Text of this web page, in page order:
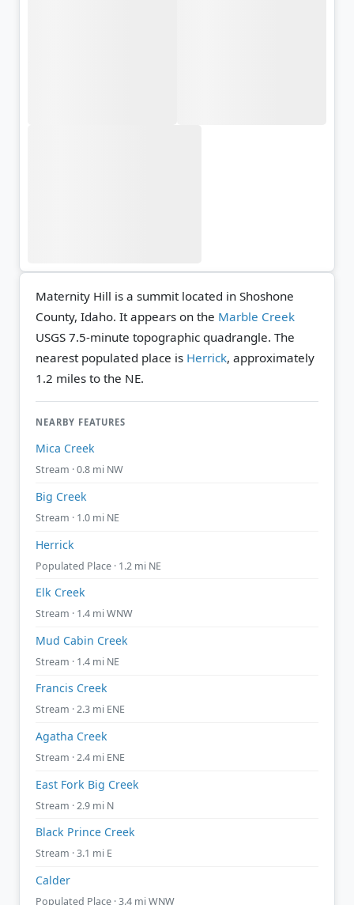
Maternity Hill is a summit located in Shoshone
County, Idaho. It appears on the Marble Creek
USGS 7.5-minute topographic quadrangle. The
nearest populated place is Herrick, approximately
1.2 miles to the NE.
NEARBY FEATURES
Mica Creek
Stream · 0.8 mi NW
Big Creek
Stream · 1.0 mi NE
Herrick
Populated Place · 1.2 mi NE
Elk Creek
Stream · 1.4 mi WNW
Mud Cabin Creek
Stream · 1.4 mi NE
Francis Creek
Stream · 2.3 mi ENE
Agatha Creek
Stream · 2.4 mi ENE
East Fork Big Creek
Stream · 2.9 mi N
Black Prince Creek
Stream · 3.1 mi E
Calder
Populated Place · 3.4 mi WNW